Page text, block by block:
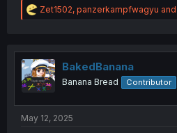
R
e
t
i
o
n
Zet1502, panzerkampfwagyu and
BakedBanana
Banana Bread Contributor
May 12, 2025